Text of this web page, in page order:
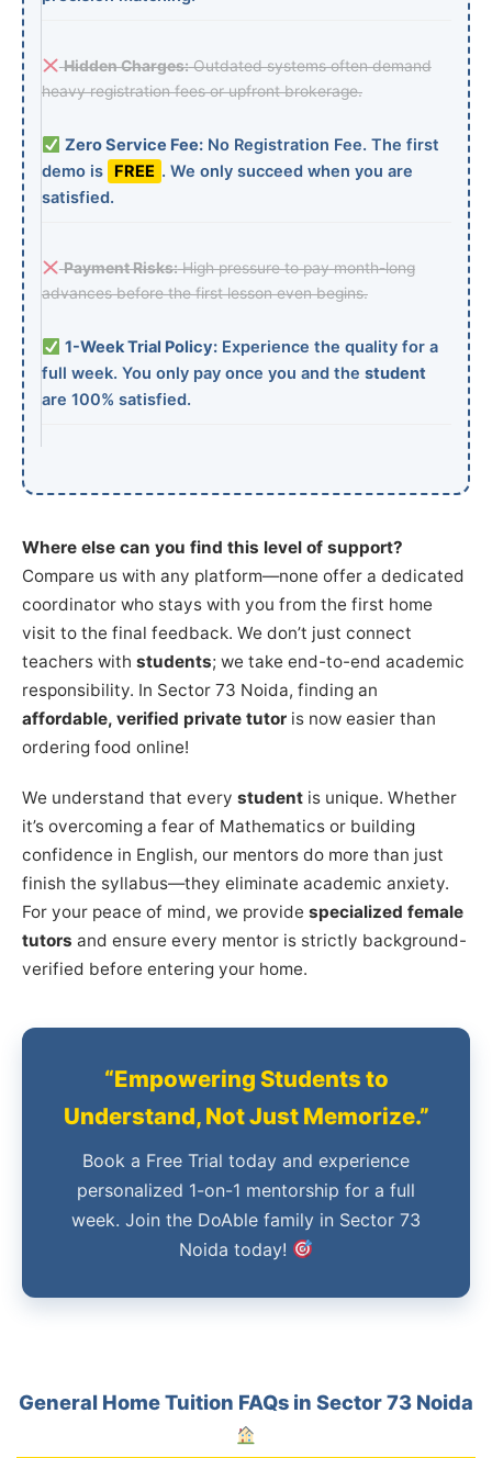
Hidden Charges:Outdated systems often demand
heavy registration fees or upfront brokerage.
Zero Service Fee:No Registration Fee. The first
demo is
FREE . We only succeed when you are
satisfied.
Payment Risks:High pressure to pay month-long
advances before the first lesson even begins.
1-Week Trial Policy:Experience the quality for a
full week. You only pay once you and the student
are 100% satisfied.
Where else can you find this level of support?
Compare us with any platform—none offer a dedicated
coordinator who stays with you from the first home
visit to the final feedback. We don’t just connect
teachers with students; we take end-to-end academic
responsibility. In Sector 73 Noida, finding an
affordable, verified private tutor is now easier than
ordering food online!
We understand that every student is unique. Whether
it’s overcoming a fear of Mathematics or building
confidence in English, our mentors do more than just
finish the syllabus—they eliminate academic anxiety.
For your peace of mind, we provide specialized female
tutors and ensure every mentor is strictly background-
verified before entering your home.
“Empowering Students to
Understand, Not Just Memorize.”
Book a Free Trial today and experience
personalized 1-on-1 mentorship for a full
week. Join the DoAble family in Sector 73
Noida today!
General Home Tuition FAQs in Sector 73 Noida